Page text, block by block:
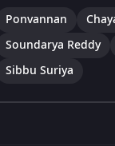
Ponvannan
Soundarya Reddy
Sibbu Suriya